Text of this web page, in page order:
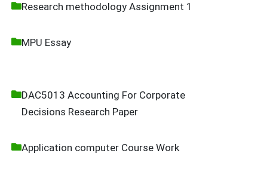
Research methodology Assignment 1
MPU Essay
DAC5013 Accounting For Corporate
Decisions Research Paper
Application computer Course Work